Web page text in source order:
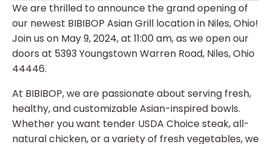
We are thrilled to announce the grand opening of
our newest BIBIBOP Asian Grill location in Niles, Ohio!
Join us on May 9, 2024, at 11:00 am, as we open our
doors at 5393 Youngstown Warren Road, Niles, Ohio
44446.
At BIBIBOP, we are passionate about serving fresh,
healthy, and customizable Asian-inspired bowls.
Whether you want tender USDA Choice steak, all-
natural chicken, or a variety of fresh vegetables, we